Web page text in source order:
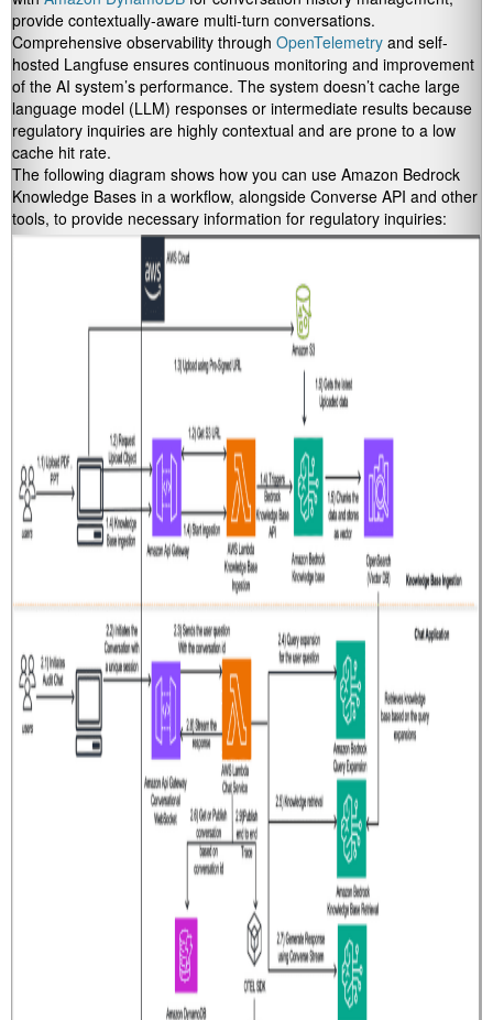
provide contextually-aware multi-turn conversations.
Comprehensive observability through OpenTelemetry and self-
hosted Langfuse ensures continuous monitoring and improvement
of the AI system’s performance. The system doesn’t cache large
language model (LLM) responses or intermediate results because
regulatory inquiries are highly contextual and are prone to a low
cache hit rate.
The following diagram shows how you can use Amazon Bedrock
Knowledge Bases in a workflow, alongside Converse API and other
tools, to provide necessary information for regulatory inquiries: